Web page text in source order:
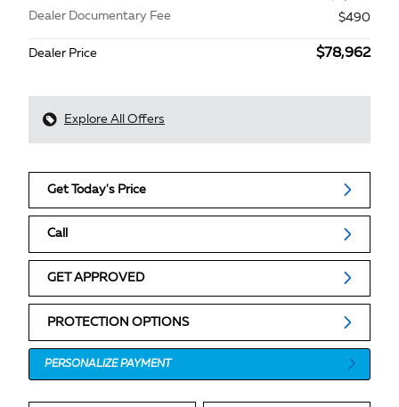
Dealer Documentary Fee
$490
Dealer Price $78,962
Explore All Offers
Get Today's Price
Call
GET APPROVED
PROTECTION OPTIONS
PERSONALIZE PAYMENT